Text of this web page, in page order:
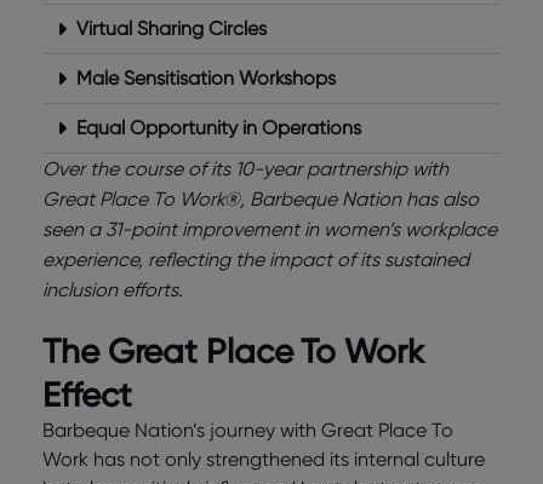
Virtual Sharing Circles
Male Sensitisation Workshops
Equal Opportunity in Operations
Over the course of its 10-year partnership with
Great Place To Work®, Barbeque Nation has also
seen a 31-point improvement in women’s workplace
experience, reflecting the impact of its sustained
inclusion efforts.
The Great Place To Work
Effect
Barbeque Nation’s journey with Great Place To
Work has not only strengthened its internal culture